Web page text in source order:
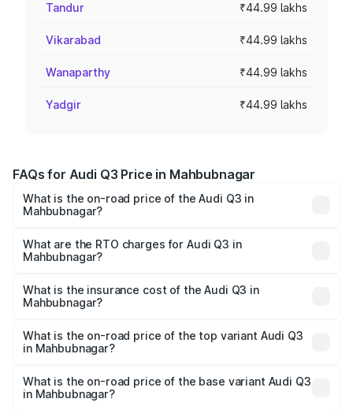
Tandur ₹44.99 lakhs
Vikarabad ₹44.99 lakhs
Wanaparthy ₹44.99 lakhs
Yadgir ₹44.99 lakhs
FAQs for Audi Q3 Price in Mahbubnagar
What is the on-road price of the Audi Q3 in
Mahbubnagar?
Lakhs and ₹52.31 Lakhs. On-road prices vary across cities
based on registration fees, insurance, and other optional
What are the RTO charges for Audi Q3 in
Mahbubnagar?
Mahbubnagar will be ₹8.09 lakhs.
What is the insurance cost of the Audi Q3 in
Mahbubnagar?
Mahbubnagar is ₹2.02 lakhs
What is the on-road price of the top variant Audi Q3
in Mahbubnagar?
₹67.48 lakhs Lakh in Mahbubnagar.
What is the on-road price of the base variant Audi Q3
in Mahbubnagar?